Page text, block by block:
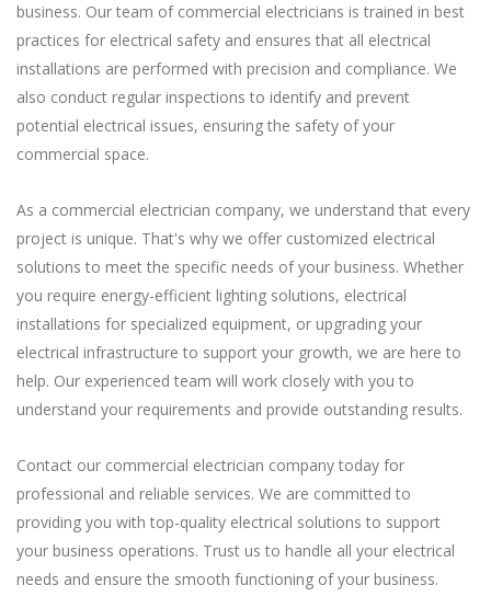
business. Our team of commercial electricians is trained in best
practices for electrical safety and ensures that all electrical
installations are performed with precision and compliance. We
also conduct regular inspections to identify and prevent
potential electrical issues, ensuring the safety of your
commercial space.
As a commercial electrician company, we understand that every
project is unique. That's why we offer customized electrical
solutions to meet the specific needs of your business. Whether
you require energy-efficient lighting solutions, electrical
installations for specialized equipment, or upgrading your
electrical infrastructure to support your growth, we are here to
help. Our experienced team will work closely with you to
understand your requirements and provide outstanding results.
Contact our commercial electrician company today for
professional and reliable services. We are committed to
providing you with top-quality electrical solutions to support
your business operations. Trust us to handle all your electrical
needs and ensure the smooth functioning of your business.